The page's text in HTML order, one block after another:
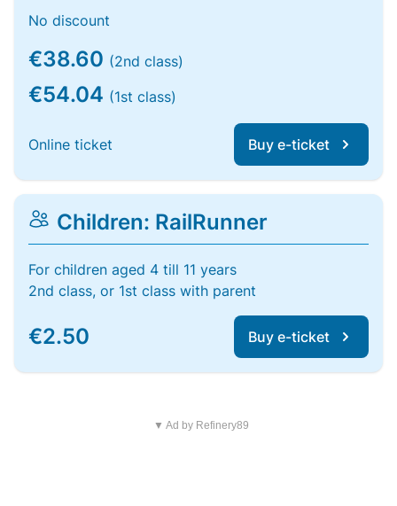
No discount
€38.60 (2nd class)
€54.04 (1st class)
Online ticket Buy e-ticket
Children: RailRunner
For children aged 4 till 11 years
2nd class, or 1st class with parent
€2.50 Buy e-ticket
▼ Ad by Refinery89